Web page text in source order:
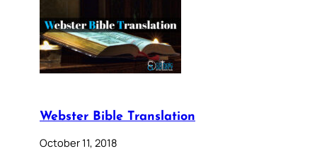
Webster Bible Translation
October 11, 2018